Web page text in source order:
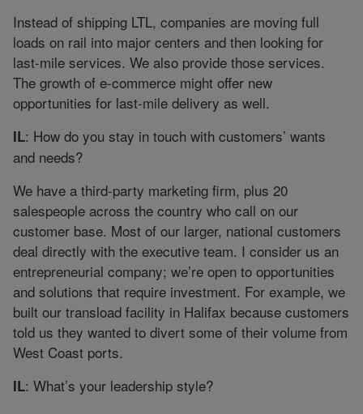
Instead of shipping LTL, companies are moving full
loads on rail into major centers and then looking for
last-mile services. We also provide those services.
The growth of e-commerce might offer new
opportunities for last-mile delivery as well.
IL: How do you stay in touch with customers’ wants
and needs?
We have a third-party marketing firm, plus 20
salespeople across the country who call on our
customer base. Most of our larger, national customers
deal directly with the executive team. I consider us an
entrepreneurial company; we’re open to opportunities
and solutions that require investment. For example, we
built our transload facility in Halifax because customers
told us they wanted to divert some of their volume from
West Coast ports.
IL: What’s your leadership style?